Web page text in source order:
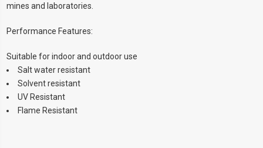
mines and laboratories.
Performance Features:
Suitable for indoor and outdoor use
Salt water resistant
Solvent resistant
UV Resistant
Flame Resistant